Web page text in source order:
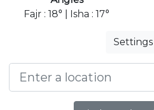
Fajr : 18° | Isha : 17°
Settings